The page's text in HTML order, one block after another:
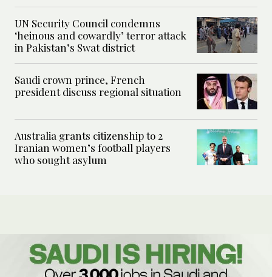
UN Security Council condemns
‘heinous and cowardly’ terror attack
in Pakistan’s Swat district
Saudi crown prince, French
president discuss regional situation
Australia grants citizenship to 2
Iranian women’s football players
who sought asylum